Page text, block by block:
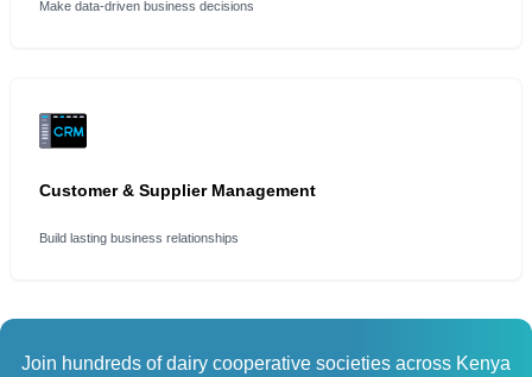
Make data-driven business decisions
Customer & Supplier Management
Build lasting business relationships
Join hundreds of dairy cooperative societies across Kenya